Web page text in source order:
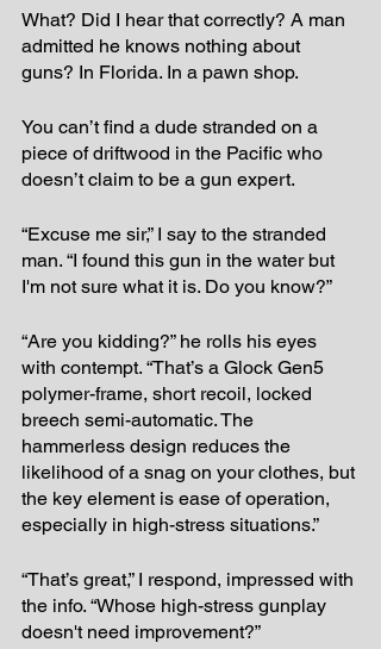
What? Did I hear that correctly? A man
admitted he knows nothing about
guns? In Florida. In a pawn shop.
You can’t find a dude stranded on a
piece of driftwood in the Pacific who
doesn’t claim to be a gun expert.
“Excuse me sir,” I say to the stranded
man. “I found this gun in the water but
I'm not sure what it is. Do you know?”
“Are you kidding?” he rolls his eyes
with contempt. “That’s a Glock Gen5
polymer-frame, short recoil, locked
breech semi-automatic. The
hammerless design reduces the
likelihood of a snag on your clothes, but
the key element is ease of operation,
especially in high-stress situations.”
“That’s great,” I respond, impressed with
the info. “Whose high-stress gunplay
doesn't need improvement?”